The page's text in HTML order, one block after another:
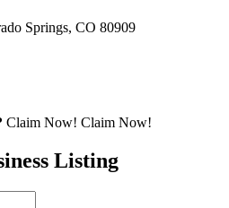
Springs, CO 80909
Claim Now! Claim Now!
Listing